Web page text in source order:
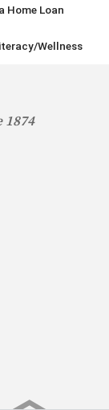
Home Loan
Wellness
1874